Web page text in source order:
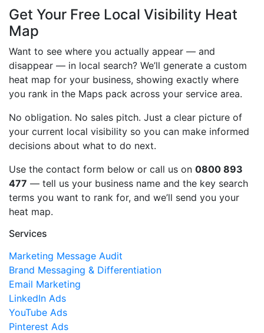
Get Your Free Local Visibility Heat
Map
Want to see where you actually appear — and
disappear — in local search? We’ll generate a custom
heat map for your business, showing exactly where
you rank in the Maps pack across your service area.
No obligation. No sales pitch. Just a clear picture of
your current local visibility so you can make informed
decisions about what to do next.
Use the contact form below or call us on 0800 893
477 — tell us your business name and the key search
terms you want to rank for, and we’ll send you your
heat map.
Services
Marketing Message Audit
Brand Messaging & Differentiation
Email Marketing
LinkedIn Ads
YouTube Ads
Pinterest Ads